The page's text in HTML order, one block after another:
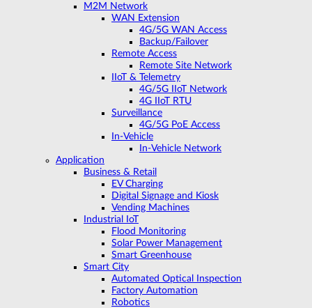
M2M Network
WAN Extension
4G/5G WAN Access
Backup/Failover
Remote Access
Remote Site Network
IIoT & Telemetry
4G/5G IIoT Network
4G IIoT RTU
Surveillance
4G/5G PoE Access
In-Vehicle
In-Vehicle Network
Application
Business & Retail
EV Charging
Digital Signage and Kiosk
Vending Machines
Industrial IoT
Flood Monitoring
Solar Power Management
Smart Greenhouse
Smart City
Automated Optical Inspection
Factory Automation
Robotics